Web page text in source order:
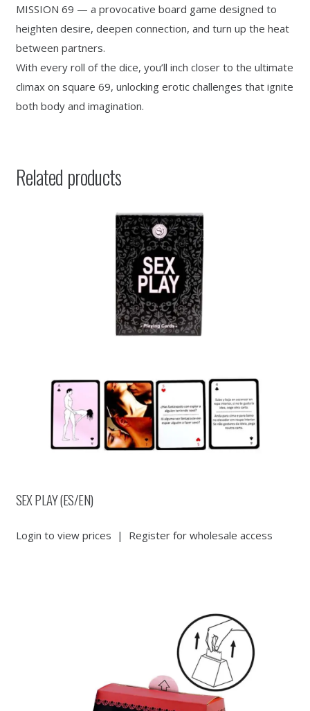
MISSION 69 — a provocative board game designed to
heighten desire, deepen connection, and turn up the heat
between partners.
With every roll of the dice, you’ll inch closer to the ultimate
climax on square 69, unlocking erotic challenges that ignite
both body and imagination.
Related products
SEX PLAY (ES/EN)
Login to view prices | Register for wholesale access